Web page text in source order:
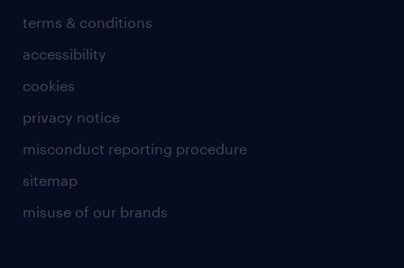
terms & conditions
accessibility
cookies
privacy notice
misconduct reporting procedure
sitemap
misuse of our brands